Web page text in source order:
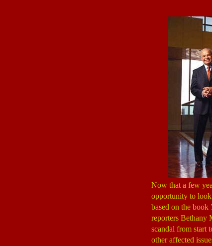
Now that a few
opportunity to
based on the book
reporters Bethany
scandal from start
other affected